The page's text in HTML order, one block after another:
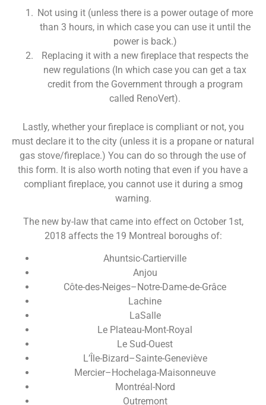
Not using it (unless there is a power outage of more
than 3 hours, in which case you can use it until the
power is back.)
Replacing it with a new fireplace that respects the
new regulations (In which case you can get a tax
credit from the Government through a program
called RenoVert).
Lastly, whether your fireplace is compliant or not, you
must declare it to the city (unless it is a propane or natural
gas stove/fireplace.) You can do so through the use of
this form. It is also worth noting that even if you have a
compliant fireplace, you cannot use it during a smog
warning.
The new by-law that came into effect on October 1st,
2018 affects the 19 Montreal boroughs of:
Ahuntsic-Cartierville
Anjou
Côte-des-Neiges–Notre-Dame-de-Grâce
Lachine
LaSalle
Le Plateau-Mont-Royal
Le Sud-Ouest
L’Île-Bizard–Sainte-Geneviève
Mercier–Hochelaga-Maisonneuve
Montréal-Nord
Outremont